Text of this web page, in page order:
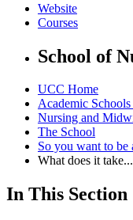
Website
Courses
School of
UCC Home
Academic
Nursing and
The School
So you want to be
What does it take...
In This Section